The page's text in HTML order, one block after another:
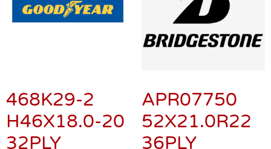
468K29-2
H46X18.0-20
32PLY
APR07750
52X21.0R22
36PLY